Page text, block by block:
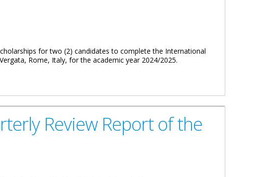
for two (2) candidates to complete the International
Rome, Italy, for the academic year 2024/2025.
Review Report of the